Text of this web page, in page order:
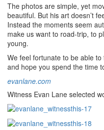
The photos are simple, yet
beautiful. But his art doesn’t
Instead the moments seem
make us want to road-trip, to
young.
We feel fortunate to be able to
and hope you spend the time
evanlane.com
Witness Evan Lane selected